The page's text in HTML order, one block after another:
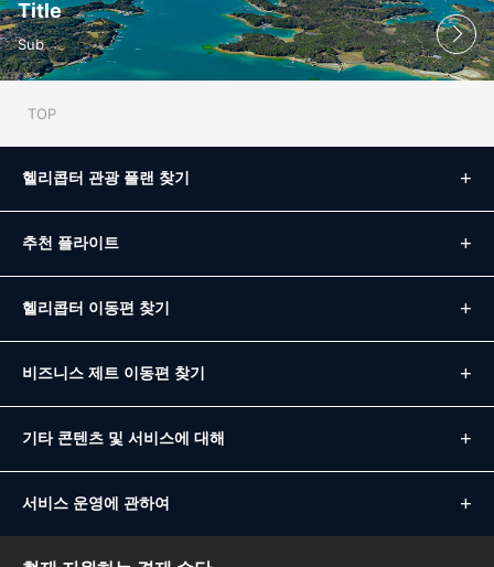
Title
Sub
TOP
헬리콥터 관광 플랜 찾기
추천 플라이트
헬리콥터 이동편 찾기
비즈니스 제트 이동편 찾기
기타 콘텐츠 및 서비스에 대해
서비스 운영에 관하여